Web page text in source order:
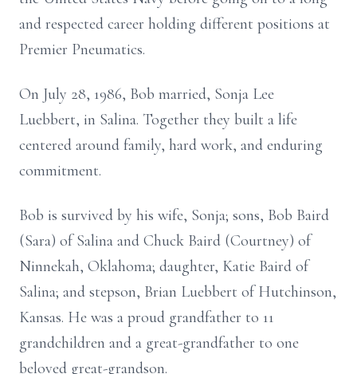
and respected career holding different positions at
Premier Pneumatics.
On July 28, 1986, Bob married, Sonja Lee
Luebbert, in Salina. Together they built a life
centered around family, hard work, and enduring
commitment.
Bob is survived by his wife, Sonja; sons, Bob Baird
(Sara) of Salina and Chuck Baird (Courtney) of
Ninnekah, Oklahoma; daughter, Katie Baird of
Salina; and stepson, Brian Luebbert of Hutchinson,
Kansas. He was a proud grandfather to 11
grandchildren and a great-grandfather to one
beloved great-grandson.